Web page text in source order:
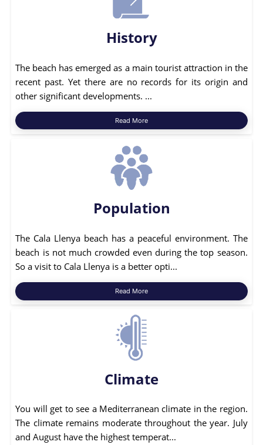
History
The beach has emerged as a main tourist attraction in the
recent past. Yet there are no records for its origin and
other significant developments. ...
Read More
Population
The Cala Llenya beach has a peaceful environment. The
beach is not much crowded even during the top season.
So a visit to Cala Llenya is a better opti...
Read More
Climate
You will get to see a Mediterranean climate in the region.
The climate remains moderate throughout the year. July
and August have the highest temperat...